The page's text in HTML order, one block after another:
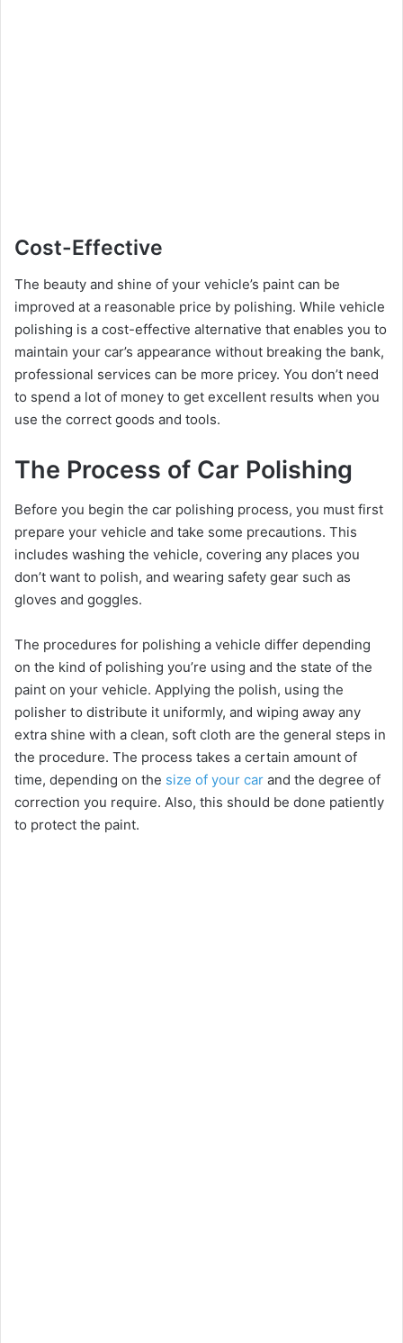
Cost-Effective
The beauty and shine of your vehicle’s paint can be
improved at a reasonable price by polishing. While vehicle
polishing is a cost-effective alternative that enables you to
maintain your car’s appearance without breaking the bank,
professional services can be more pricey. You don’t need
to spend a lot of money to get excellent results when you
use the correct goods and tools.
The Process of Car Polishing
Before you begin the car polishing process, you must first
prepare your vehicle and take some precautions. This
includes washing the vehicle, covering any places you
don’t want to polish, and wearing safety gear such as
gloves and goggles.
The procedures for polishing a vehicle differ depending
on the kind of polishing you’re using and the state of the
paint on your vehicle. Applying the polish, using the
polisher to distribute it uniformly, and wiping away any
extra shine with a clean, soft cloth are the general steps in
the procedure. The process takes a certain amount of
time, depending on the size of your car and the degree of
correction you require. Also, this should be done patiently
to protect the paint.